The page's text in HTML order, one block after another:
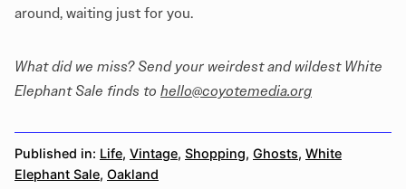
around, waiting just for you.
What did we miss? Send your weirdest and wildest White
Elephant Sale finds to hello@coyotemedia.org
Published in: Life, Vintage, Shopping, Ghosts, White
Elephant Sale, Oakland